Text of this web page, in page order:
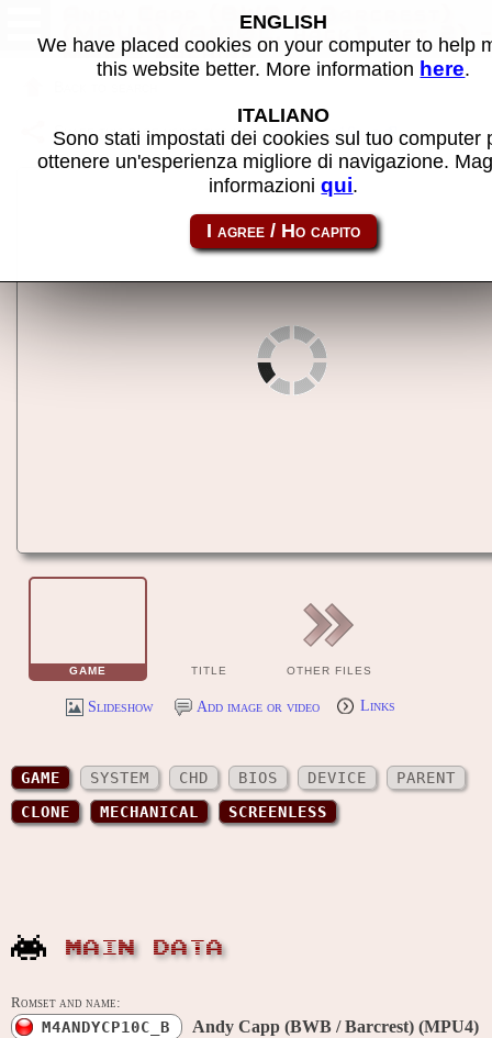
Andy Capp (BWB / Barcrest)
(MPU4) (AC10C, hack?, set 2)
MAME machine
Share this page using this link: m4andycp10c_b
GAME TITLE OTHER FILES
Slideshow Add image or video Links
GAME SYSTEM CHD BIOS DEVICE
PARENT
CLONE
MECHANICAL SCREENLESS
MAIN DATA
Romset and name:
M4ANDYCP10C_B
Andy Capp (BWB / Barcrest) (MPU4)
ENGLISH
We have placed cookies on your computer to help
this website better. More information here.
ITALIANO
Sono stati impostati dei cookies sul tuo computer
ottenere un'esperienza migliore di navigazione.
informazioniqui.